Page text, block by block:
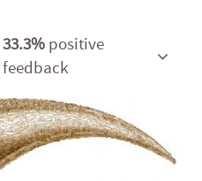
33.3% positive
feedback